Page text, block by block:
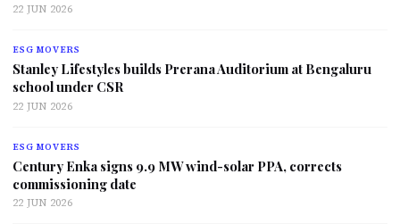
22 JUN 2026
ESG MOVERS
Stanley Lifestyles builds Prerana Auditorium at Bengaluru
school under CSR
22 JUN 2026
ESG MOVERS
Century Enka signs 9.9 MW wind-solar PPA, corrects
commissioning date
22 JUN 2026